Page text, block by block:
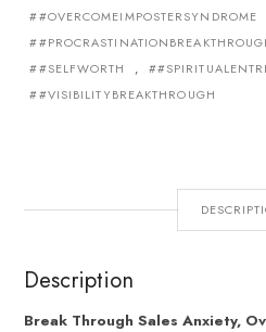
#OVERCOMEIMPOSTERSYNDROME
#SELFWORTH
,
#VISIBILITYBREAKTHROUGH
Description
Break Through Sales Anxiety,